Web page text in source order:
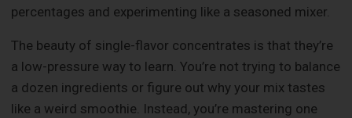
percentages and experimenting like a seasoned mixer.
The beauty of single-flavor concentrates is that they’re
a low-pressure way to learn. You’re not trying to balance
a dozen ingredients or figure out why your mix tastes
like a weird smoothie. Instead, you’re mastering one